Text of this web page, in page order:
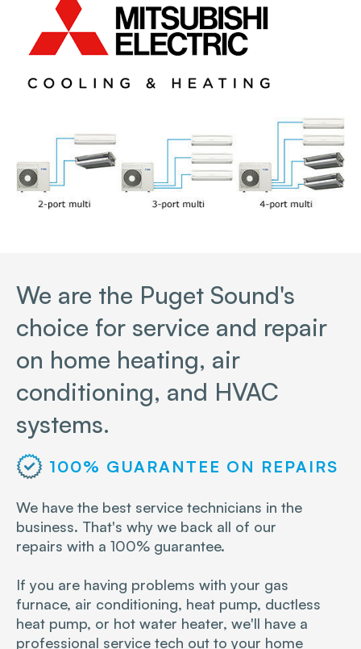
We are the Puget Sound's
choice for service and repair
on home heating, air
conditioning, and HVAC
systems.
100% GUARANTEE ON REPAIRS
We have the best service technicians in the
business. That's why we back all of our
repairs with a 100% guarantee.
If you are having problems with your gas
furnace, air conditioning, heat pump, ductless
heat pump, or hot water heater, we'll have a
professional service tech out to your home